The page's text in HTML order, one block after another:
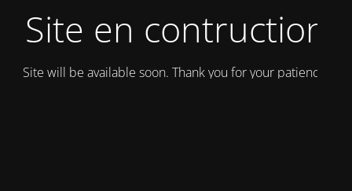
Site en contruction
Site will be available soon. Thank you for your patience!